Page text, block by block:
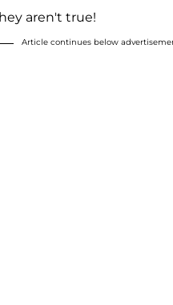
aren't true!
Article continues below